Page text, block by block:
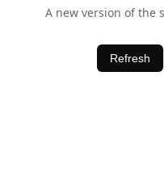
A new version of the
Refresh